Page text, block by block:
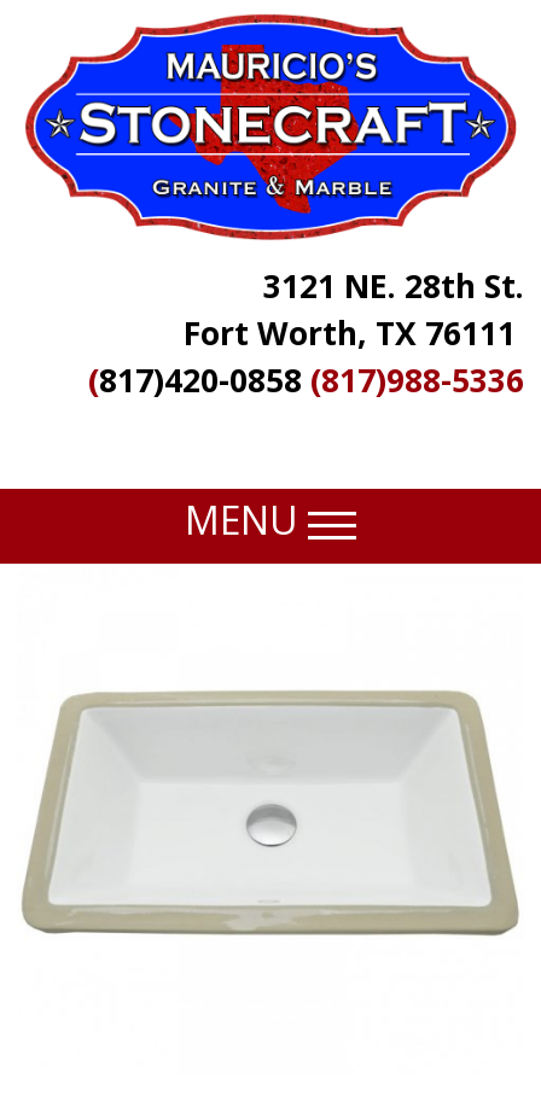
content
3121 NE. 28th St.
Fort Worth, TX 76111
(817)420-0858 (817)988-5336
MENU